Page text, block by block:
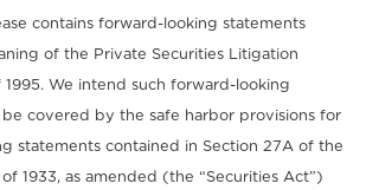
contains forward-looking statements
of the Private Securities Litigation
We intend such forward-looking
covered by the safe harbor provisions for
statements contained in Section 27A of the
1933, as amended (the “Securities Act”)